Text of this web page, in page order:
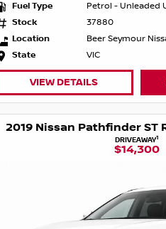
Fuel Type
Petrol - Unleaded
Stock
37880
Location
Beer Seymour
State
VIC
VIEW DETAILS
2019 Nissan Pathfinder ST
DRIVEAWAY1
$14,300